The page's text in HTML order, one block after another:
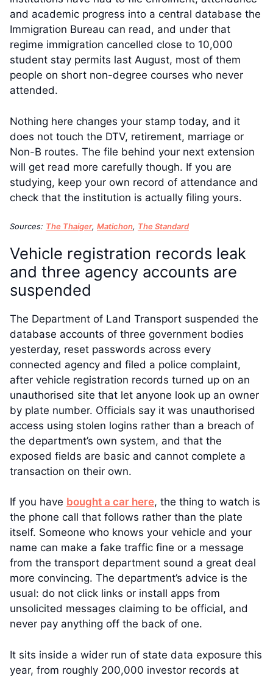
and academic progress into a central database the
Immigration Bureau can read, and under that
regime immigration cancelled close to 10,000
student stay permits last August, most of them
people on short non-degree courses who never
attended.
Nothing here changes your stamp today, and it
does not touch the DTV, retirement, marriage or
Non-B routes. The file behind your next extension
will get read more carefully though. If you are
studying, keep your own record of attendance and
check that the institution is actually filing yours.
Sources: The Thaiger, Matichon, The Standard
Vehicle registration records leak
and three agency accounts are
suspended
The Department of Land Transport suspended the
database accounts of three government bodies
yesterday, reset passwords across every
connected agency and filed a police complaint,
after vehicle registration records turned up on an
unauthorised site that let anyone look up an owner
by plate number. Officials say it was unauthorised
access using stolen logins rather than a breach of
the department’s own system, and that the
exposed fields are basic and cannot complete a
transaction on their own.
If you have bought a car here, the thing to watch is
the phone call that follows rather than the plate
itself. Someone who knows your vehicle and your
name can make a fake traffic fine or a message
from the transport department sound a great deal
more convincing. The department’s advice is the
usual: do not click links or install apps from
unsolicited messages claiming to be official, and
never pay anything off the back of one.
It sits inside a wider run of state data exposure this
year, from roughly 200,000 investor records at